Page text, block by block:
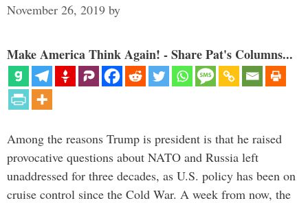
November 26, 2019 by
Make America Think Again! - Share Pat's Columns...
Among the reasons Trump is president is that he raised
provocative questions about NATO and Russia left
unaddressed for three decades, as U.S. policy has been on
cruise control since the Cold War. A week from now, the